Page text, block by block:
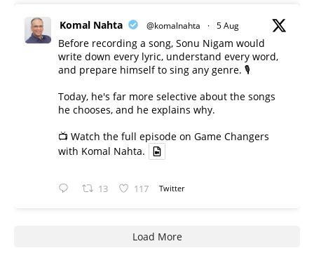
Komal Nahta @komalnahta · 5 Aug
Before recording a song, Sonu Nigam would
write down every lyric, understand every word,
and prepare himself to sing any genre. 🎙️
Today, he's far more selective about the songs
he chooses, and he explains why.
📺 Watch the full episode on Game Changers
with Komal Nahta.
13 117 Twitter
Load More